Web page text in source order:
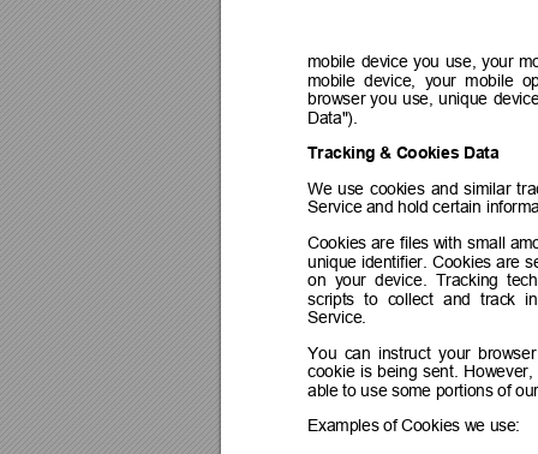
mobile device you use, your
mobile  device,  your  mobile
browser you use, unique
Data").
Tracking & Cookies Data
We use cookies and similar
Service and hold certain
Cookies are files with small
unique identifier. Cookies are
on  your  devi ce.  Tracking
scripts
to collect and track
Service.
You can instruct your
cookie is being sent. However,
able to use some portions of
Examples of Cookies we use: